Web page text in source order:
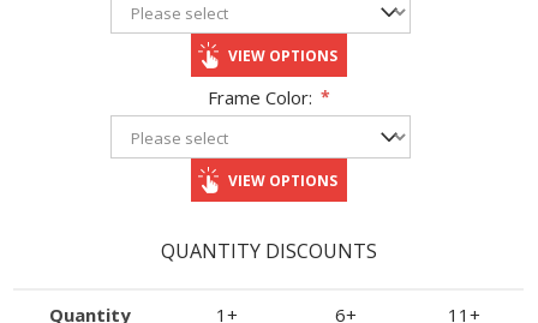
VIEW OPTIONS
Frame Color: *
VIEW OPTIONS
QUANTITY DISCOUNTS
Quantity 1+ 6+ 11+